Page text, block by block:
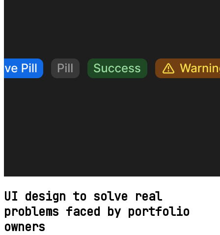
UI design to solve real
problems faced by portfolio
owners